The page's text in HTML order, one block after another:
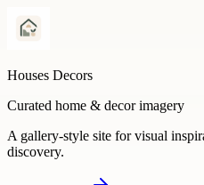
Houses Decors
Curated home & decor imagery
A gallery-style site for visual
discovery.